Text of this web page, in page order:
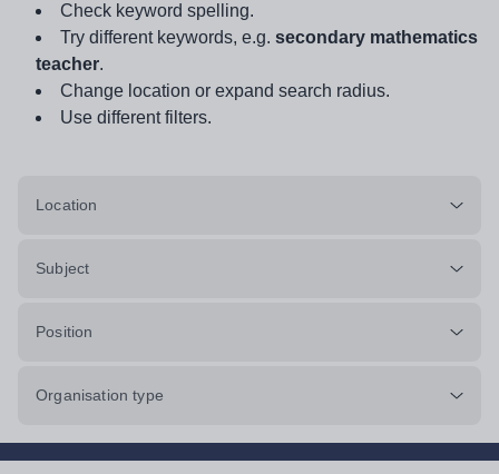
Check keyword spelling.
Try different keywords, e.g. secondary mathematics
teacher.
Change location or expand search radius.
Use different filters.
Location
Subject
Position
Organisation type